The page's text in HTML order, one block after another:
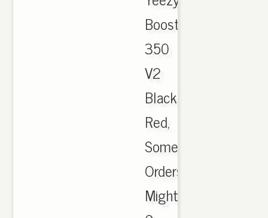
Boost
350
V2
Black
Red,
Some
Orders
Might